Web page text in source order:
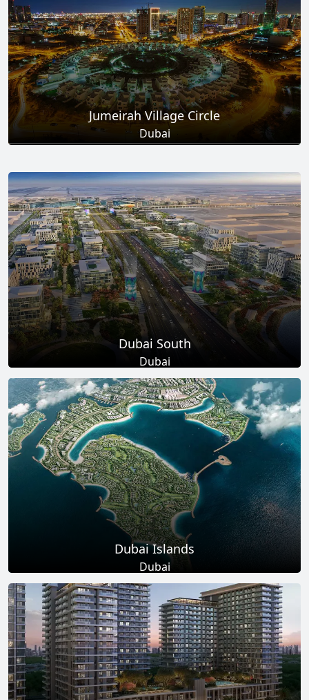
EXPLORE MORE
Jumeirah Village Circle
Dubai
17+ 8.6Sq Km
EXPLORE MORE
Dubai South
Dubai
Total Projects
17+
Total Area
145Sq Km
EXPLORE MORE
Dubai Islands
Dubai
Total Projects
17+
Total Area
0Sq Ft
EXPLORE MORE